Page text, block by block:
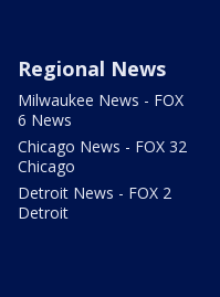
Regional News
Milwaukee News - FOX
6 News
Chicago News - FOX 32
Chicago
Detroit News - FOX 2
Detroit